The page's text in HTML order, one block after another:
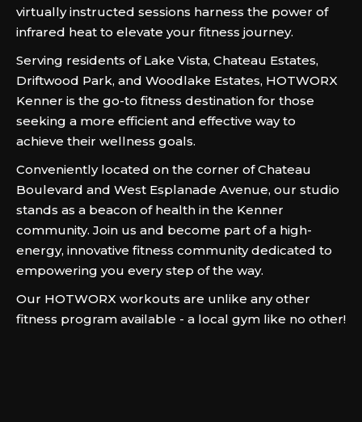
virtually instructed sessions harness the power of
infrared heat to elevate your fitness journey.
Serving residents of Lake Vista, Chateau Estates,
Driftwood Park, and Woodlake Estates, HOTWORX
Kenner is the go-to fitness destination for those
seeking a more efficient and effective way to
achieve their wellness goals.
Conveniently located on the corner of Chateau
Boulevard and West Esplanade Avenue, our studio
stands as a beacon of health in the Kenner
community. Join us and become part of a high-
energy, innovative fitness community dedicated to
empowering you every step of the way.
Our HOTWORX workouts are unlike any other
fitness program available - a local gym like no other!